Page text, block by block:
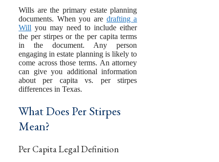
Wills are the primary estate planning
documents. When you are drafting a
Will you may need to include either
the per stirpes or the per capita terms
in the document. Any person
engaging in estate planning is likely to
come across those terms. An attorney
can give you additional information
about per capita vs. per stirpes
differences in Texas.
What Does Per Stirpes
Mean?
Per Capita Legal Definition